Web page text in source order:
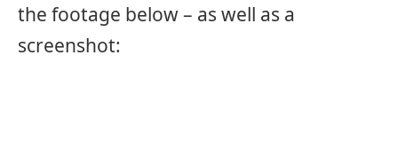
the footage below – as well as a
screenshot: